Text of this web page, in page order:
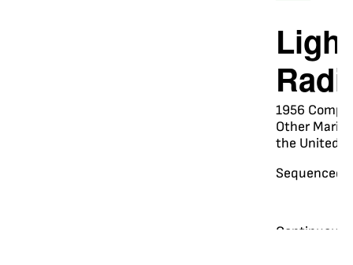
1956
Other
the United
Sequenced
Continuous